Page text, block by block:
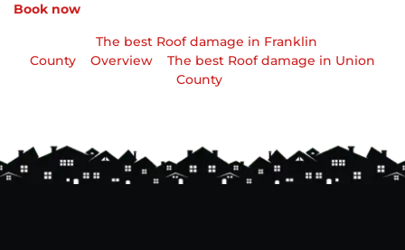
Book now
The best Roof damage in Franklin
County
Overview
The best Roof damage in Union
County